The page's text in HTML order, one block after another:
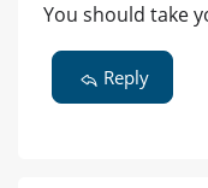
You should take
Reply